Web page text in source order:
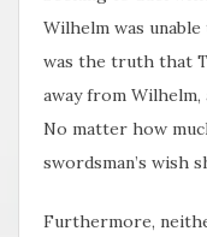
Wilhelm was
was the truth that
away from Wilhelm,
No matter how
swordsman’s wish
Furthermore,